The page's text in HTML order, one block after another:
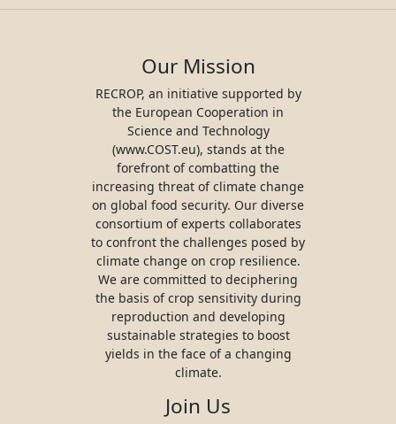
Our Mission
RECROP, an initiative supported by
the European Cooperation in
Science and Technology
(www.COST.eu), stands at the
forefront of combatting the
increasing threat of climate change
on global food security. Our diverse
consortium of experts collaborates
to confront the challenges posed by
climate change on crop resilience.
We are committed to deciphering
the basis of crop sensitivity during
reproduction and developing
sustainable strategies to boost
yields in the face of a changing
climate.
Join Us